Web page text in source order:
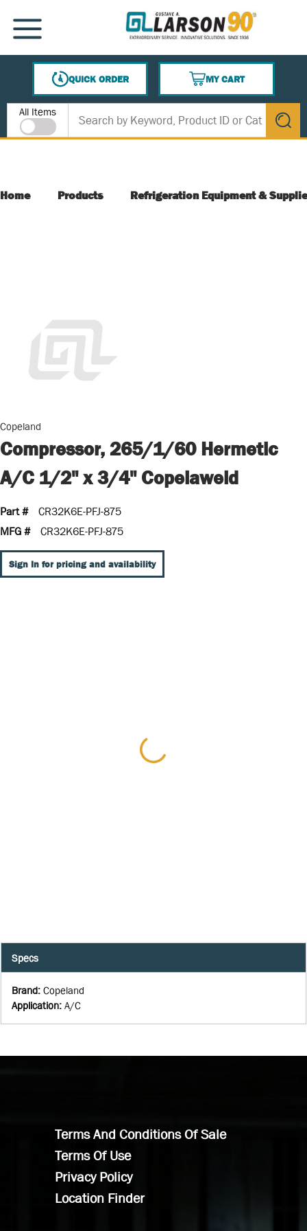
SKIP TO MAIN CONTENT
MENU
QUICK ORDER
MY CART
{0} ITEMS IN CART
Site Search
All Items
submit
Home Products Refrigeration Equipment &
Copeland
Compressor, 265/1/60 Hermetic
A/C 1/2" x 3/4" Copelaweld
Part #
CR32K6E-PFJ-875
MFG #
CR32K6E-PFJ-875
Sign In for pricing and availability
Specs
Brand: Copeland
Application: A/C
Terms And Conditions Of Sale
Terms Of Use
Privacy Policy
Location Finder